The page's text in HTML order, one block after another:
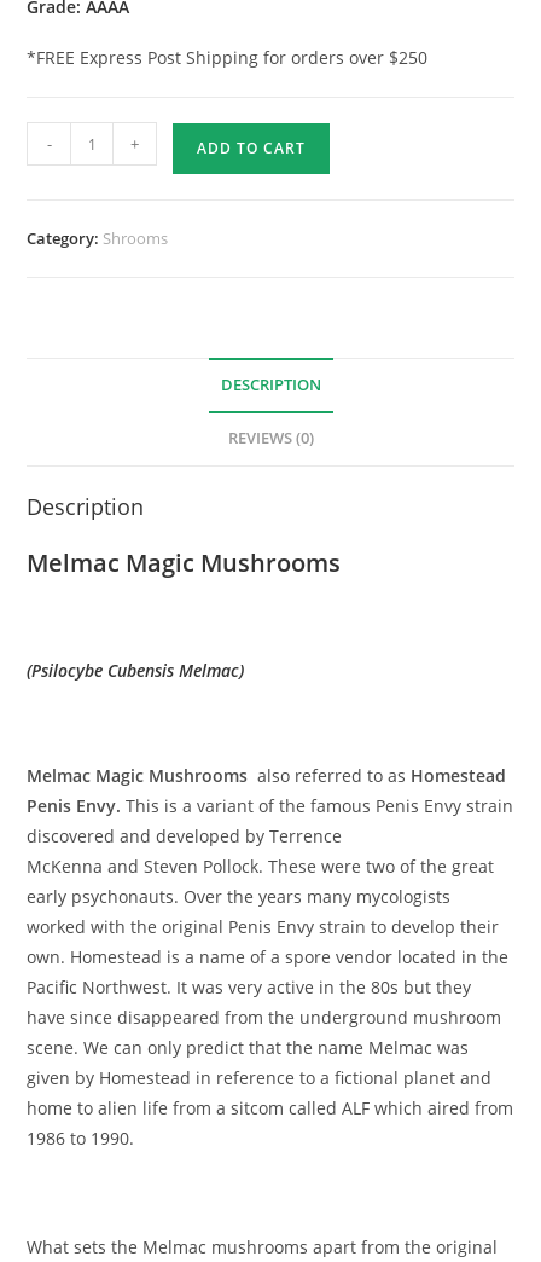
Grade: AAAA
*FREE Express Post Shipping for orders over $250
- + ADD TO CART
Category: Shrooms
DESCRIPTION
REVIEWS (0)
Description
Melmac Magic Mushrooms
(Psilocybe Cubensis Melmac)
Melmac Magic Mushrooms also referred to as Homestead
Penis Envy.This is a variant of the famous Penis Envy strain
discovered and developed by Terrence
McKenna and Steven Pollock. These were two of the great
early psychonauts. Over the years many mycologists
worked with the original Penis Envy strain to develop their
own. Homestead is a name of a spore vendor located in the
Pacific Northwest. It was very active in the 80s but they
have since disappeared from the underground mushroom
scene. We can only predict that the name Melmac was
given by Homestead in reference to a fictional planet and
home to alien life from a sitcom called ALF which aired from
1986 to 1990.
What sets the Melmac mushrooms apart from the original